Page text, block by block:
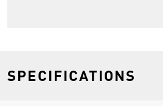
SPECIFICATIONS